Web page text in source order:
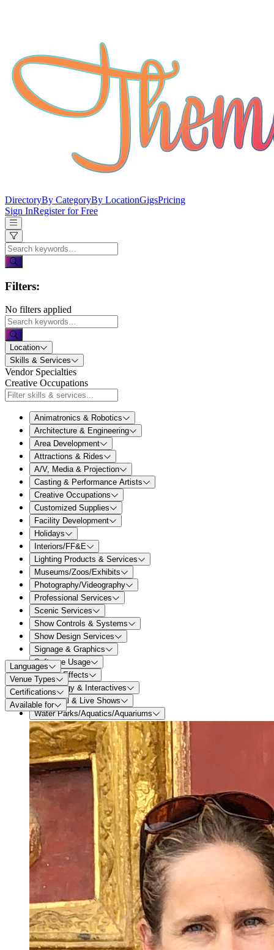
DirectoryBy CategoryBy LocationGigsPricing
Sign InRegister for Free
Filters:
No filters applied
Location
Skills & Services
Vendor Specialties
Creative Occupations
Animatronics & Robotics
Architecture & Engineering
Area Development
Attractions & Rides
A/V, Media & Projection
Casting & Performance Artists
Creative Occupations
Customized Supplies
Facility Development
Holidays
Interiors/FF&E
Lighting Products & Services
Museums/Zoos/Exhibits
Photography/Videography
Professional Services
Scenic Services
Show Controls & Systems
Show Design Services
Signage & Graphics
Software Usage
Special Effects
Technology & Interactives
Theatrical & Live Shows
Water Parks/Aquatics/Aquariums
Languages
Venue Types
Certifications
Available for